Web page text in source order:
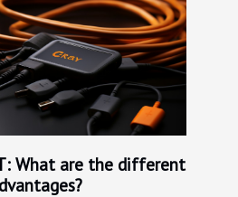
What are the different